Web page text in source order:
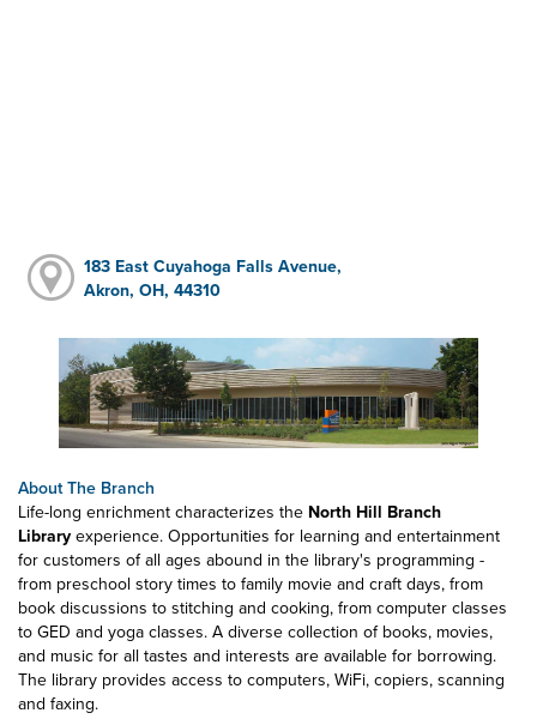
183 East Cuyahoga Falls Avenue,
Akron, OH, 44310
About The Branch
Life-long enrichment characterizes the North Hill Branch
Libraryexperience. Opportunities for learning and entertainment
for customers of all ages abound in the library's programming -
from preschool story times to family movie and craft days, from
book discussions to stitching and cooking, from computer classes
to GED and yoga classes. A diverse collection of books, movies,
and music for all tastes and interests are available for borrowing.
The library provides access to computers, WiFi, copiers, scanning
and faxing.